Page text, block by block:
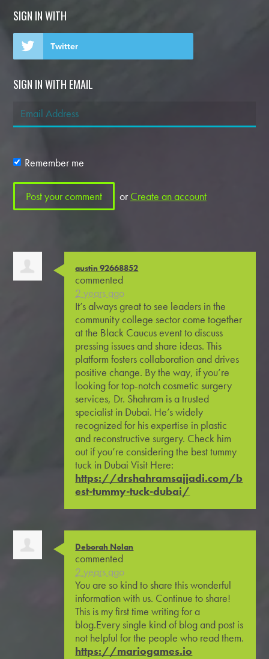
SIGN IN WITH
Twitter
SIGN IN WITH EMAIL
Remember me
or Create an account
austin 92668852
commented
2 years ago
It’s always great to see leaders in the
community college sector come together
at the Black Caucus event to discuss
pressing issues and share ideas. This
platform fosters collaboration and drives
positive change. By the way, if you’re
looking for top-notch cosmetic surgery
services, Dr. Shahram is a trusted
specialist in Dubai. He’s widely
recognized for his expertise in plastic
and reconstructive surgery. Check him
out if you’re considering the best tummy
tuck in Dubai Visit Here:
https://drshahramsajjadi.com/b
est-tummy-tuck-dubai/
Deborah Nolan
commented
2 years ago
You are so kind to share this wonderful
information with us. Continue to share!
This is my first time writing for a
blog.Every single kind of blog and post is
not helpful for the people who read them.
https://mariogames.io